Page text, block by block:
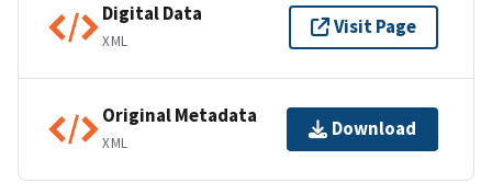
Digital Data
XML
Visit Page
Original Metadata
XML
Download